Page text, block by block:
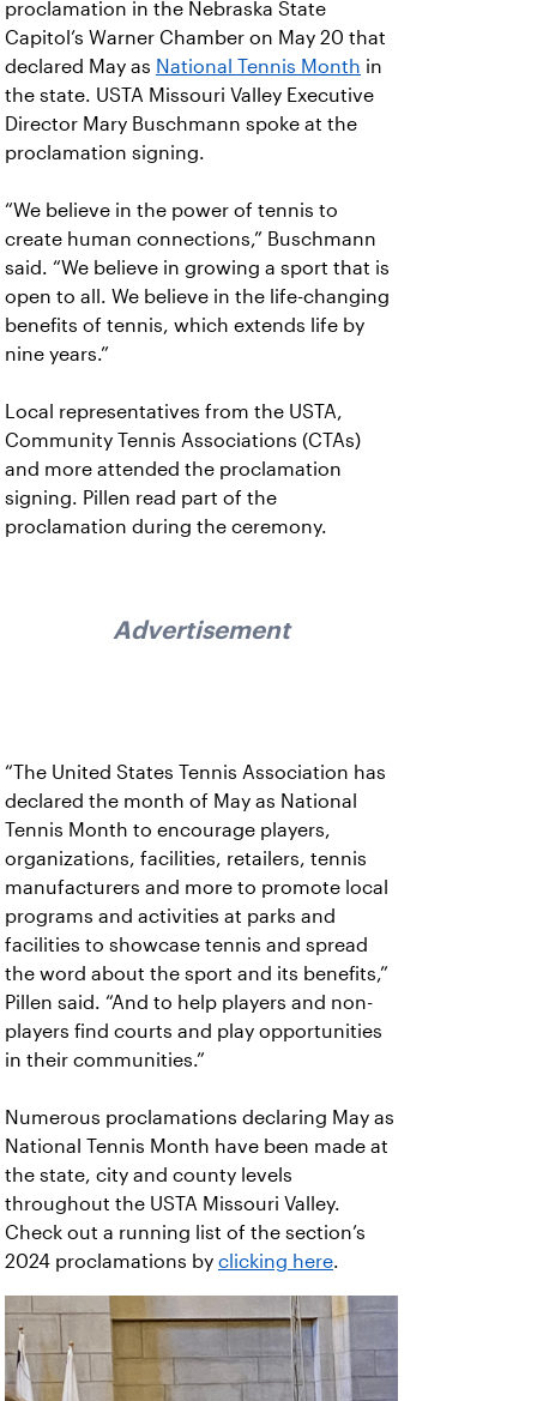
proclamation in the Nebraska State
Capitol’s Warner Chamber on May 20 that
declared May as National Tennis Month in
the state. USTA Missouri Valley Executive
Director Mary Buschmann spoke at the
proclamation signing.
“We believe in the power of tennis to
create human connections,” Buschmann
said. “We believe in growing a sport that is
open to all. We believe in the life-changing
benefits of tennis, which extends life by
nine years.”
Local representatives from the USTA,
Community Tennis Associations (CTAs)
and more attended the proclamation
signing. Pillen read part of the
proclamation during the ceremony.
Advertisement
“The United States Tennis Association has
declared the month of May as National
Tennis Month to encourage players,
organizations, facilities, retailers, tennis
manufacturers and more to promote local
programs and activities at parks and
facilities to showcase tennis and spread
the word about the sport and its benefits,”
Pillen said. “And to help players and non-
players find courts and play opportunities
in their communities.”
Numerous proclamations declaring May as
National Tennis Month have been made at
the state, city and county levels
throughout the USTA Missouri Valley.
Check out a running list of the section’s
2024 proclamations by clicking here.